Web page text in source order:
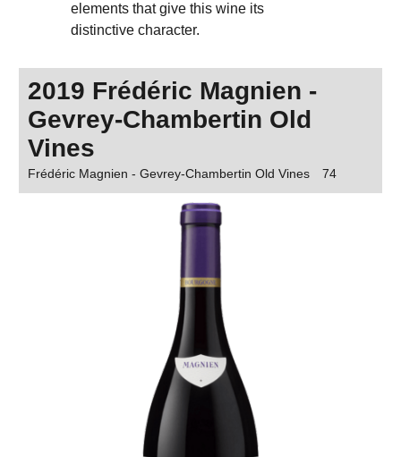
elements that give this wine its
distinctive character.
2019 Frédéric Magnien -
Gevrey-Chambertin Old
Vines
Frédéric Magnien - Gevrey-Chambertin Old Vines 74